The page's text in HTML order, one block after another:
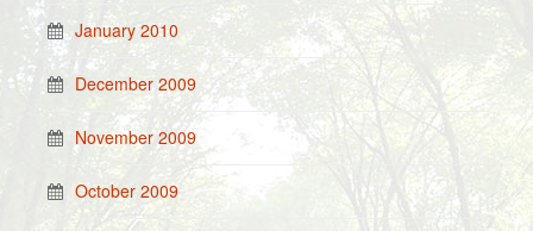
January 2010
December 2009
November 2009
October 2009